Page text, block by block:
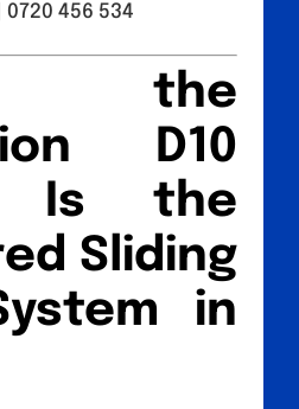
0720 456 534
the
D10
Is the
Sliding
in